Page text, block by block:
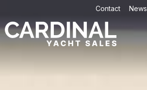
content
Contact News